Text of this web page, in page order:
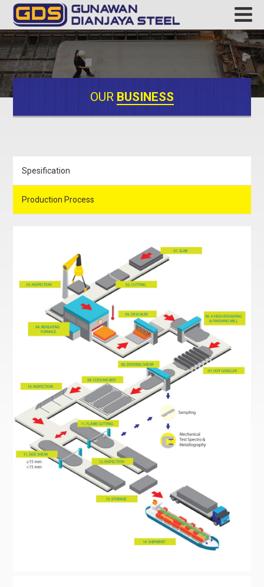
OUR BUSINESS
Spesification
Production Process